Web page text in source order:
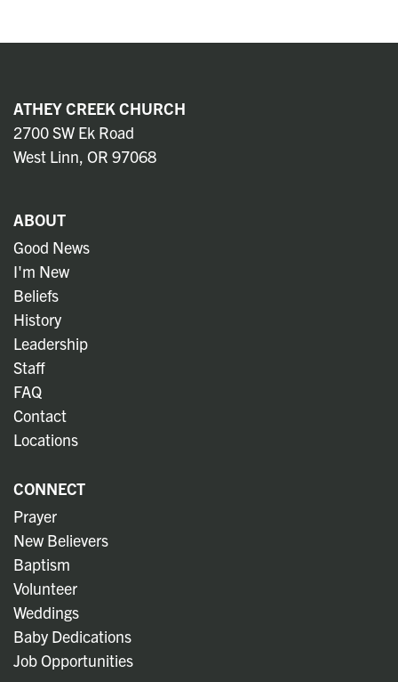
ATHEY CREEK CHURCH
2700 SW Ek Road
West Linn, OR 97068
ABOUT
Good News
I'm New
Beliefs
History
Leadership
Staff
FAQ
Contact
Locations
CONNECT
Prayer
New Believers
Baptism
Volunteer
Weddings
Baby Dedications
Job Opportunities